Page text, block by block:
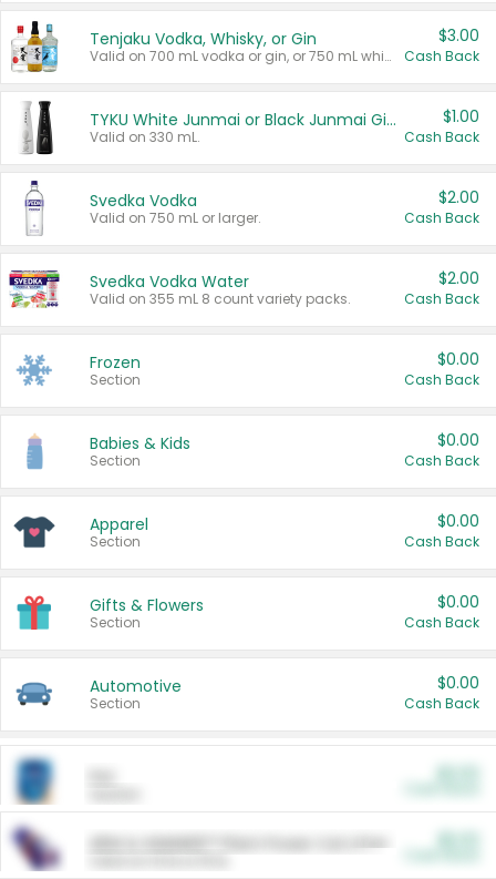
Tenjaku Vodka, Whisky, or Gin
Valid on 700 mL vodka or gin, or 750 mL whisky.
$3.00
Cash Back
TYKU White Junmai or Black Junmai Ginjo Sake
Valid on 330 mL.
$1.00
Cash Back
Svedka Vodka
Valid on 750 mL or larger.
$2.00
Cash Back
Svedka Vodka Water
Valid on 355 mL 8 count variety packs.
$2.00
Cash Back
Frozen
Section
$0.00
Cash Back
Babies & Kids
Section
$0.00
Cash Back
Apparel
Section
$0.00
Cash Back
Gifts & Flowers
Section
$0.00
Cash Back
Automotive
Section
$0.00
Cash Back
ARM & HAMMER™ Plant Power Cat Litter